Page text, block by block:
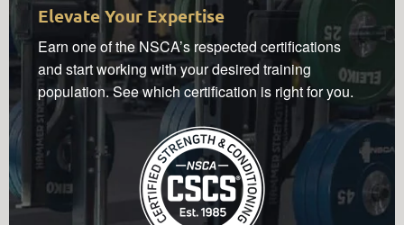
Elevate Your Expertise
Earn one of the NSCA’s respected certifications
and start working with your desired training
population. See which certification is right for you.